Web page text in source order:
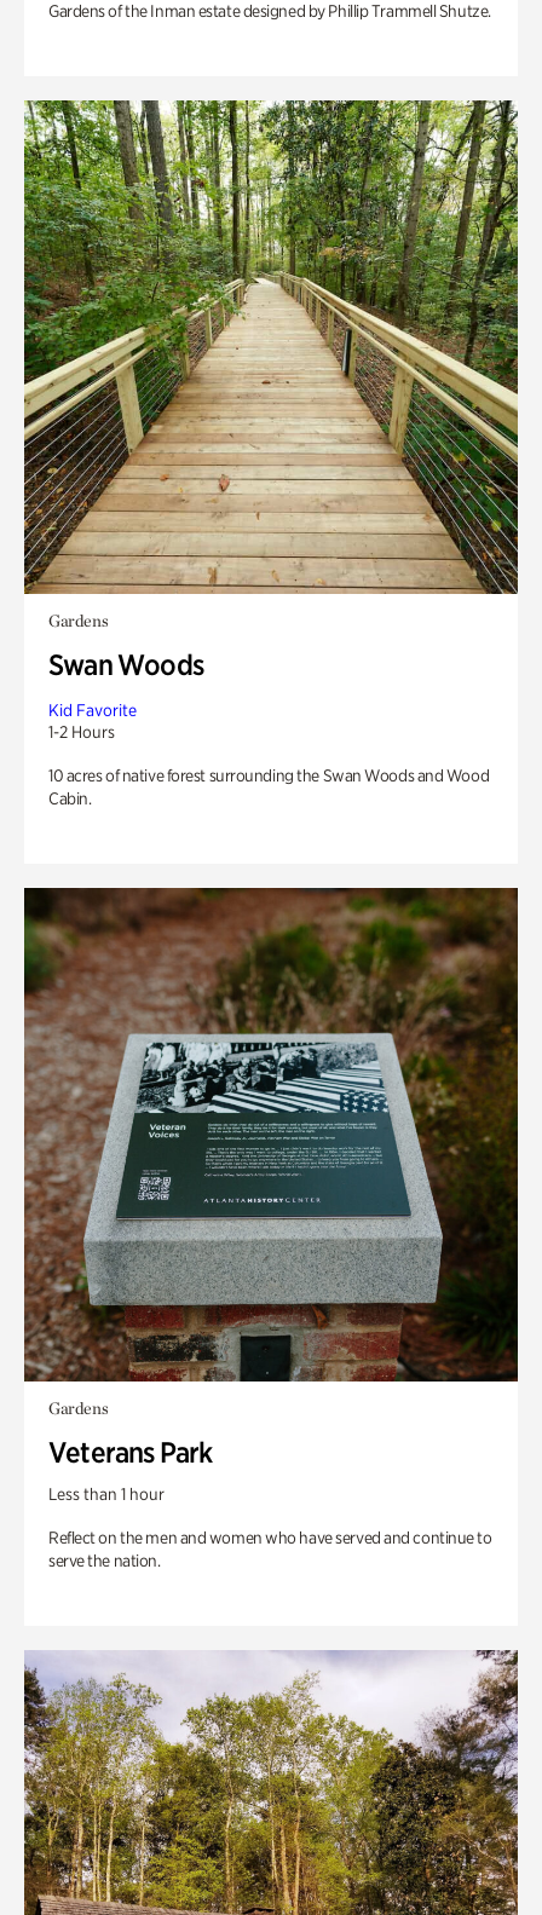
Gardens of the Inman estate designed by Phillip Trammell Shutze.
Gardens
Swan Woods
Kid Favorite
1-2 Hours
10 acres of native forest surrounding the Swan Woods and Wood
Cabin.
Gardens
Veterans Park
Less than 1 hour
Reflect on the men and women who have served and continue to
serve the nation.